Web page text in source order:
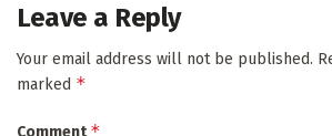
Leave a Reply
Your email address will not be published.
marked *
Comment*